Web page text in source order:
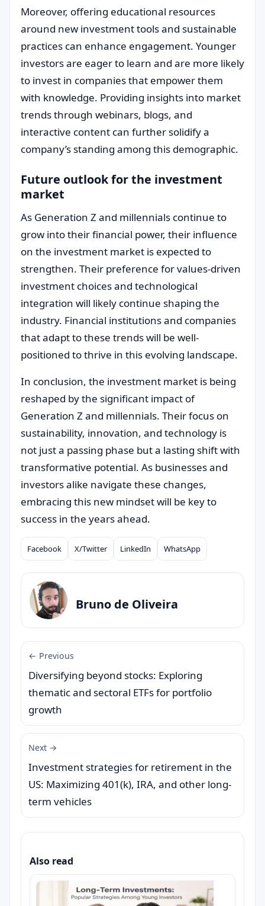
Moreover, offering educational resources
around new investment tools and sustainable
practices can enhance engagement. Younger
investors are eager to learn and are more likely
to invest in companies that empower them
with knowledge. Providing insights into market
trends through webinars, blogs, and
interactive content can further solidify a
company’s standing among this demographic.
Future outlook for the investment
market
As Generation Z and millennials continue to
grow into their financial power, their influence
on the investment market is expected to
strengthen. Their preference for values-driven
investment choices and technological
integration will likely continue shaping the
industry. Financial institutions and companies
that adapt to these trends will be well-
positioned to thrive in this evolving landscape.
In conclusion, the investment market is being
reshaped by the significant impact of
Generation Z and millennials. Their focus on
sustainability, innovation, and technology is
not just a passing phase but a lasting shift with
transformative potential. As businesses and
investors alike navigate these changes,
embracing this new mindset will be key to
success in the years ahead.
Compartilhar
Facebook X/Twitter LinkedIn WhatsApp
Bruno de Oliveira
← Previous
Diversifying beyond stocks: Exploring
thematic and sectoral ETFs for portfolio
growth
Next →
Investment strategies for retirement in the
US: Maximizing 401(k), IRA, and other long-
term vehicles
Also read